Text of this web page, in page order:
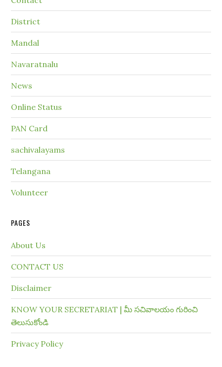
District
Mandal
Navaratnalu
News
Online Status
PAN Card
sachivalayams
Telangana
Volunteer
PAGES
About Us
CONTACT US
Disclaimer
KNOW YOUR SECRETARIAT | మీ సచివాలయం గురించి
తెలుసుకోండి
Privacy Policy